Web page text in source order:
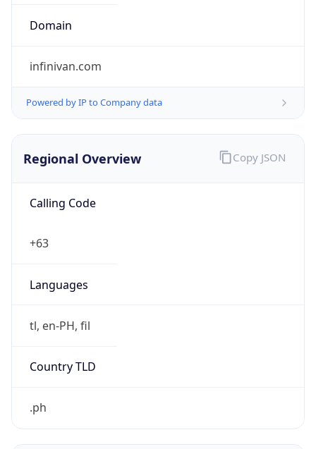
Domain
infinivan.com
Powered by IP to Company data
Regional Overview
Calling Code
+63
Languages
tl, en-PH, fil
Country TLD
.ph
Copy JSON